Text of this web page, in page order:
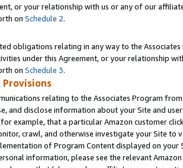
or your relationship with us or any of our
on Schedule 2.
obligations relating in any way to the
under this Agreement, or your relationship
on Schedule 3.
relating to the Associates Program
and disclose information about your Site and
example, that a particular Amazon customer
crawl, and otherwise investigate your Site
of Program Content displayed on
information, please see the relevant